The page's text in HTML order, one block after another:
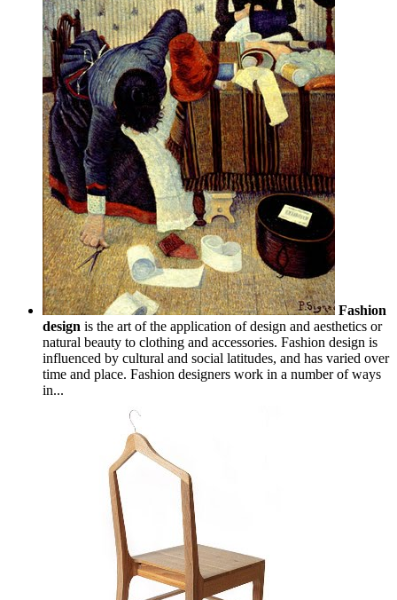
Fashion
design is the art of the application of design and aesthetics or
natural beauty to clothing and accessories. Fashion design is
influenced by cultural and social latitudes, and has varied over
time and place. Fashion designers work in a number of ways
in...